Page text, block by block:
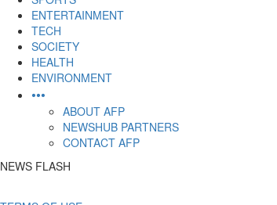
ENTERTAINMENT
TECH
SOCIETY
HEALTH
ENVIRONMENT
•••
ABOUT AFP
NEWSHUB PARTNERS
CONTACT AFP
NEWS FLASH